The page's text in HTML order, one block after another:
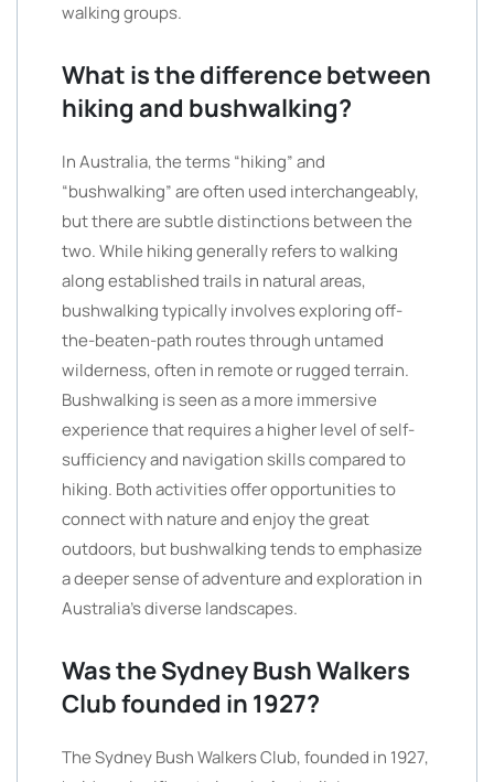
walking groups.
What is the difference between
hiking and bushwalking?
In Australia, the terms “hiking” and
“bushwalking” are often used interchangeably,
but there are subtle distinctions between the
two. While hiking generally refers to walking
along established trails in natural areas,
bushwalking typically involves exploring off-
the-beaten-path routes through untamed
wilderness, often in remote or rugged terrain.
Bushwalking is seen as a more immersive
experience that requires a higher level of self-
sufficiency and navigation skills compared to
hiking. Both activities offer opportunities to
connect with nature and enjoy the great
outdoors, but bushwalking tends to emphasize
a deeper sense of adventure and exploration in
Australia’s diverse landscapes.
Was the Sydney Bush Walkers
Club founded in 1927?
The Sydney Bush Walkers Club, founded in 1927,